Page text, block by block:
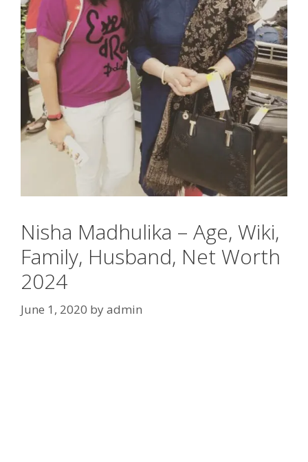
Nisha Madhulika – Age, Wiki,
Family, Husband, Net Worth
2024
June 1, 2020 byadmin